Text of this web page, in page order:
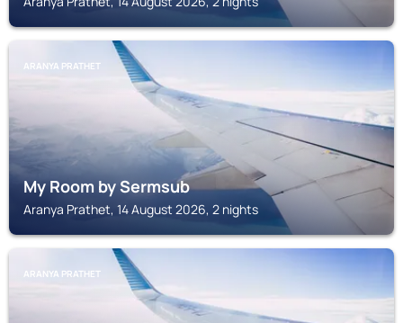
ARANYA PRATHET
My Room by Sermsub
Aranya Prathet, 14 August 2026, 2 nights
ARANYA PRATHET